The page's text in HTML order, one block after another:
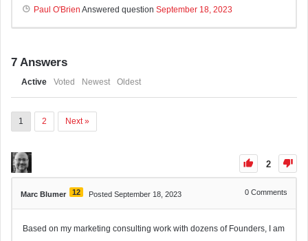
Paul O'Brien Answered question September 18, 2023
7 Answers
Active Voted Newest Oldest
1 2 Next »
2
Marc Blumer 12 Posted September 18, 2023 0 Comments
Based on my marketing consulting work with dozens of Founders, I am